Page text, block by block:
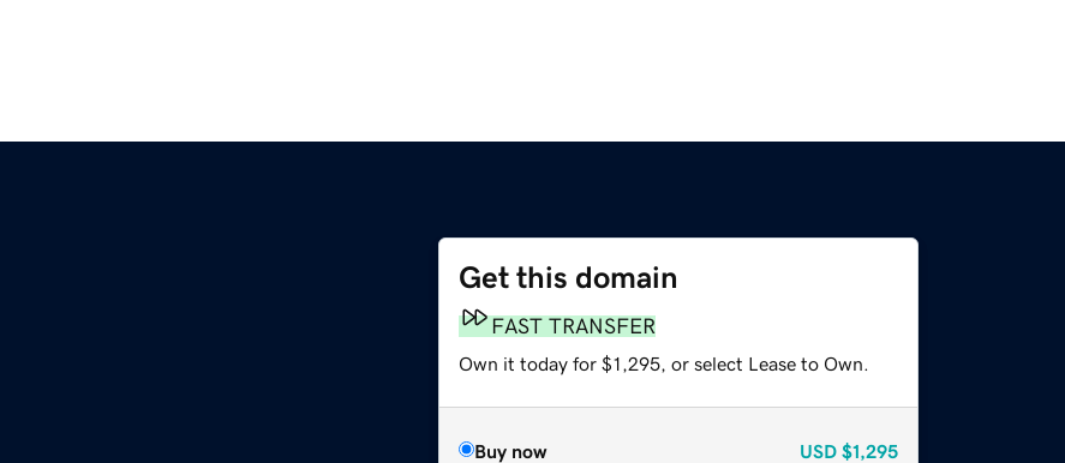
Get this domain
FAST TRANSFER
Own it today for $1,295, or select Lease to Own.
Buy now USD $1,295